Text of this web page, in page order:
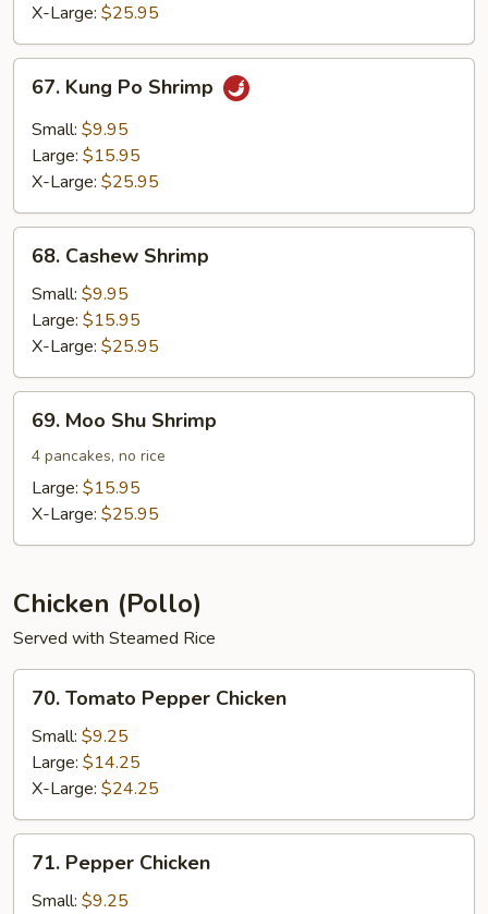
X-Large: $25.95
Kung
Po
Shrimp
67. Kung Po Shrimp
Small: $9.95
Large: $15.95
X-Large: $25.95
Cashew
Shrimp
68. Cashew Shrimp
Small: $9.95
Large: $15.95
X-Large: $25.95
Moo
Shu
Shrimp
69. Moo Shu Shrimp
4 pancakes, no rice
Large: $15.95
X-Large: $25.95
Chicken (Pollo)
Served with Steamed Rice
Tomato
Pepper
Chicken
70. Tomato Pepper Chicken
Small: $9.25
Large: $14.25
X-Large: $24.25
Pepper
Chicken
71. Pepper Chicken
Small: $9.25